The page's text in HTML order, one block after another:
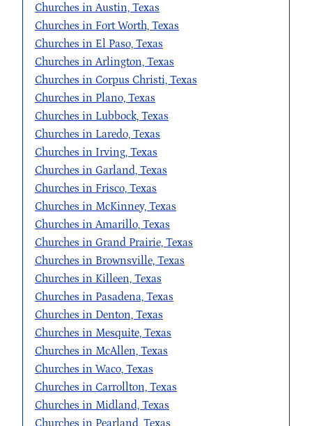
Churches in Austin, Texas
Churches in Fort Worth, Texas
Churches in El Paso, Texas
Churches in Arlington, Texas
Churches in Corpus Christi, Texas
Churches in Plano, Texas
Churches in Lubbock, Texas
Churches in Laredo, Texas
Churches in Irving, Texas
Churches in Garland, Texas
Churches in Frisco, Texas
Churches in McKinney, Texas
Churches in Amarillo, Texas
Churches in Grand Prairie, Texas
Churches in Brownsville, Texas
Churches in Killeen, Texas
Churches in Pasadena, Texas
Churches in Denton, Texas
Churches in Mesquite, Texas
Churches in McAllen, Texas
Churches in Waco, Texas
Churches in Carrollton, Texas
Churches in Midland, Texas
Churches in Pearland, Texas